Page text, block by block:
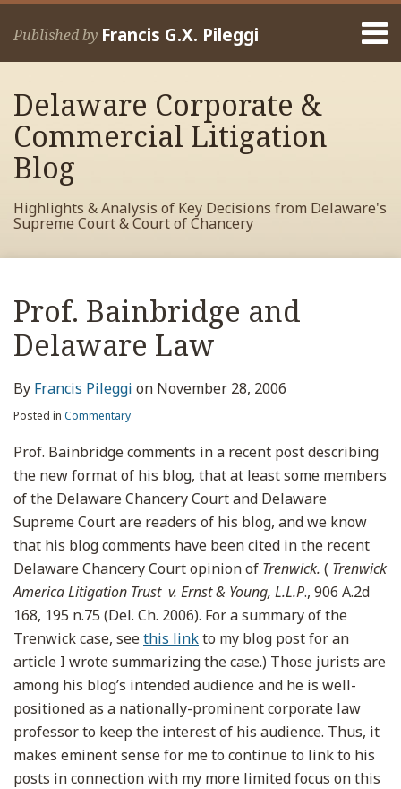
Skip
Published by Francis G.X. Pileggi
Home
Francis
Contact
Delaware Corporate &
Commercial Litigation
Blog
Highlights & Analysis of Key Decisions from Delaware's
Supreme Court & Court of Chancery
Prof. Bainbridge and
Delaware Law
By Francis Pileggi on November 28, 2006
Posted in Commentary
Prof. Bainbridge comments in a recent post describing
the new format of his blog, that at least some members
of the Delaware Chancery Court and Delaware
Supreme Court are readers of his blog, and we know
that his blog comments have been cited in the recent
Delaware Chancery Court opinion of Trenwick. ( Trenwick
America Litigation Trust v. Ernst & Young, L.L.P., 906 A.2d
168, 195 n.75 (Del. Ch. 2006). For a summary of the
Trenwick case, seethis linkto my blog post for an
article I wrote summarizing the case.) Those jurists are
among his blog’s intended audience and he is well-
positioned as a nationally-prominent corporate law
professor to keep the interest of his audience. Thus, it
makes eminent sense for me to continue to link to his
posts in connection with my more limited focus on this
Print:
post
post
post
post
on
Read
more
about
Francis
Pileggi
RSS
View
My
Facebook
Profile
View
My
LinkedIn
Profile
View
My
Twitter
Profile
Your website url